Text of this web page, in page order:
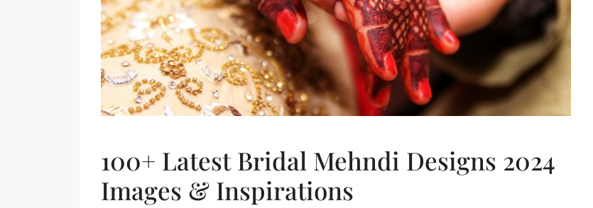
100+ Latest Bridal Mehndi Designs 2024
Images & Inspirations